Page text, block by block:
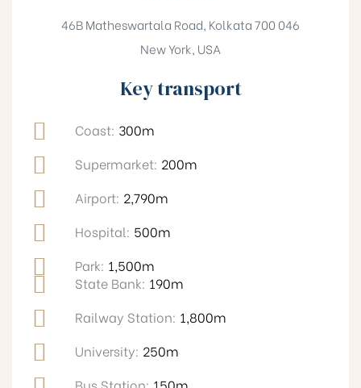
46B Matheswartala Road, Kolkata 700 046
New York, USA
Key transport
Coast: 300m
Supermarket: 200m
Airport: 2,790m
Hospital: 500m
Park: 1,500m
State Bank: 190m
Railway Station: 1,800m
University: 250m